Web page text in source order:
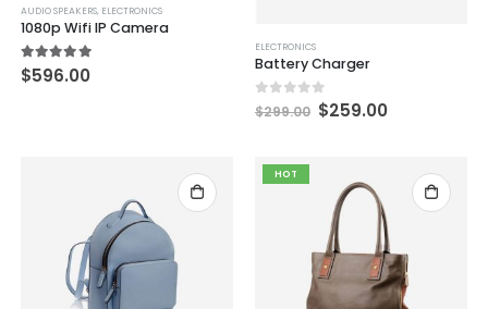
AUDIO SPEAKERS, ELECTRONICS
1080p Wifi IP Camera
5.00out of 5
$596.00
ELECTRONICS
Battery Charger
0 out of 5
$299.00 $259.00
HOT